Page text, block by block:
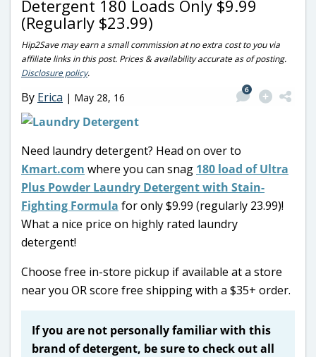
Detergent 180 Loads Only $9.99
(Regularly $23.99)
Hip2Save may earn a small commission at no extra cost to you via
affiliate links in this post. Prices & availability accurate as of posting.
Disclosure policy.
By Erica | May 28, 16
6
Need laundry detergent? Head on over to
Kmart.com where you can snag 180 load of Ultra
Plus Powder Laundry Detergent with Stain-
Fighting Formula for only $9.99 (regularly 23.99)!
What a nice price on highly rated laundry
detergent!
Choose free in-store pickup if available at a store
near you OR score free shipping with a $35+ order.
If you are not personally familiar with this
brand of detergent, be sure to check out all